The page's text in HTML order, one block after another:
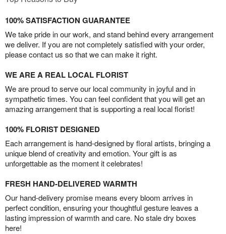
100% SATISFACTION GUARANTEE
We take pride in our work, and stand behind every arrangement
we deliver. If you are not completely satisfied with your order,
please contact us so that we can make it right.
WE ARE A REAL LOCAL FLORIST
We are proud to serve our local community in joyful and in
sympathetic times. You can feel confident that you will get an
amazing arrangement that is supporting a real local florist!
100% FLORIST DESIGNED
Each arrangement is hand-designed by floral artists, bringing a
unique blend of creativity and emotion. Your gift is as
unforgettable as the moment it celebrates!
FRESH HAND-DELIVERED WARMTH
Our hand-delivery promise means every bloom arrives in
perfect condition, ensuring your thoughtful gesture leaves a
lasting impression of warmth and care. No stale dry boxes
here!